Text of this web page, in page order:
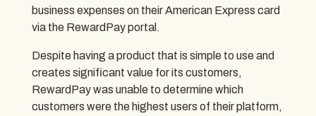
business expenses on their American Express card
via the RewardPay portal.
Despite having a product that is simple to use and
creates significant value for its customers,
RewardPay was unable to determine which
customers were the highest users of their platform,